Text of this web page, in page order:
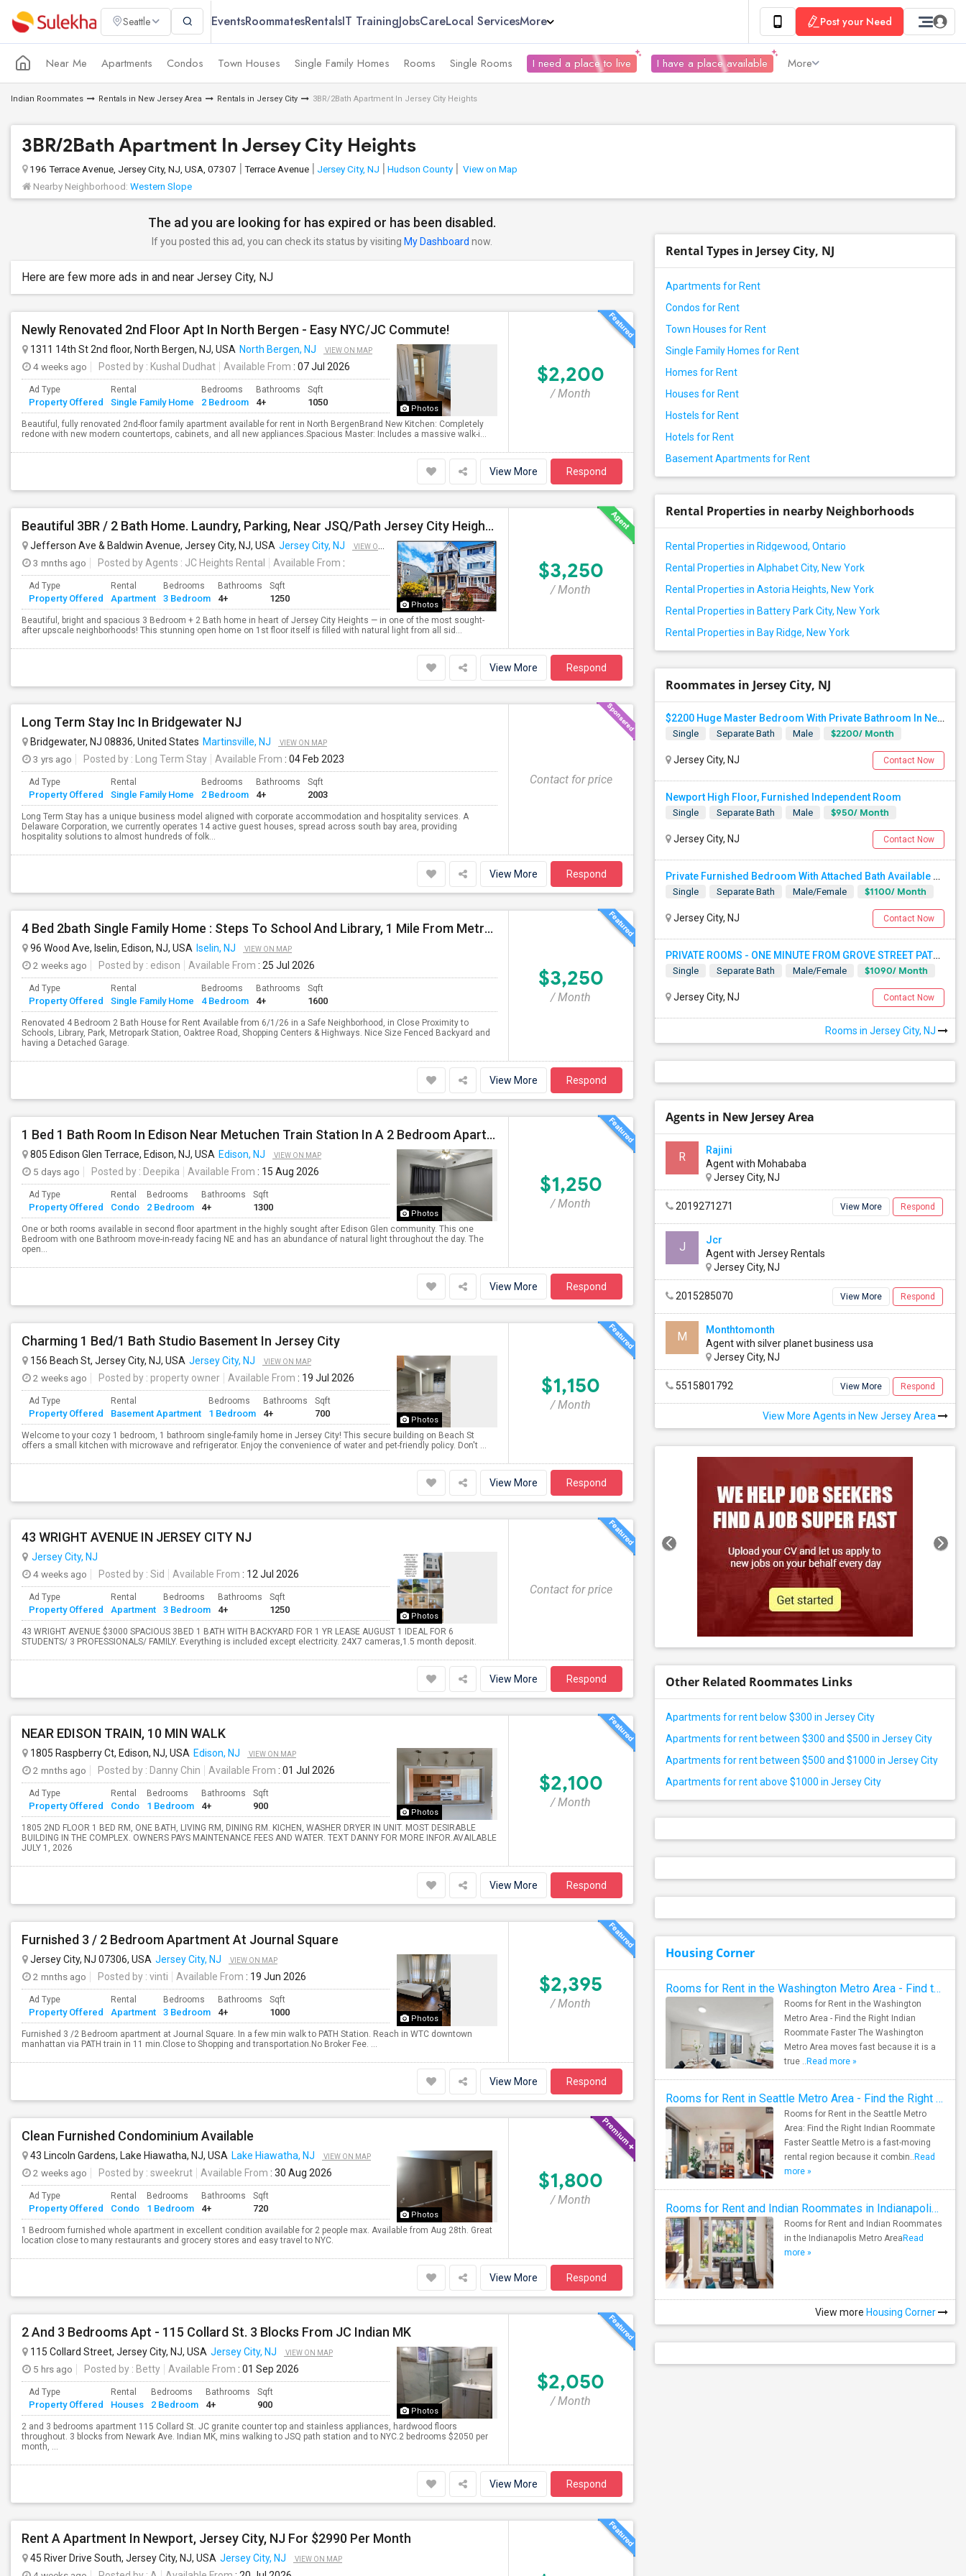
Seattle EventsRoommatesRentalsIT TrainingJobsCareLocal ServicesMore Post your Need
Near Me Apartments Condos Town Houses Single Family Homes Rooms Single Rooms I need a place to live I have a place available More
Indian Roommates Rentals in New Jersey Area Rentals in Jersey City 3BR/2Bath Apartment In Jersey City Heights
3BR/2Bath Apartment In Jersey City Heights
196 Terrace Avenue, Jersey City, NJ, USA, 07307 Terrace Avenue Jersey City, NJ Hudson County
View on Map
Nearby Neighborhood: Western Slope
The ad you are looking for has expired or has been disabled.
If you posted this ad, you can check its status by visiting My Dashboard now.
Here are few more ads in and near Jersey City, NJ
Newly Renovated 2nd Floor Apt In North Bergen - Easy NYC/JC Commute!
Photos
1311 14th St 2nd floor, North Bergen, NJ, USA North Bergen, NJ VIEW ON MAP
4 weeks ago Posted by : Kushal Dudhat Available From : 07 Jul 2026
Ad Type
Property Offered
Rental
Single Family Home
Bedrooms
2 Bedroom
Bathrooms
4+
Sqft
1050
Beautiful, fully renovated 2nd-floor family apartment available for rent in North BergenBrand New Kitchen: Completely
redone with new modern countertops, cabinets, and all new appliances.Spacious Master: Includes a massive walk-i...
$2,200
/ Month
View More Respond
Beautiful 3BR / 2 Bath Home. Laundry, Parking, Near JSQ/Path Jersey City Heights. No Broker Fee: 201-305-9190
Photos
Jefferson Ave & Baldwin Avenue, Jersey City, NJ, USA Jersey City, NJ VIEW ON MAP
3 mnths ago Posted by Agents : JC Heights Rental Available From :
Ad Type
Property Offered
Rental
Apartment
Bedrooms
3 Bedroom
Bathrooms
4+
Sqft
1250
Beautiful, bright and spacious 3 Bedroom + 2 Bath home in heart of Jersey City Heights — in one of the most sought-
after upscale neighborhoods! This stunning open home on 1st floor itself is filled with natural light from all sid...
$3,250
/ Month
View More Respond
Long Term Stay Inc In Bridgewater NJ
Bridgewater, NJ 08836, United States Martinsville, NJ VIEW ON MAP
3 yrs ago Posted by : Long Term Stay Available From : 04 Feb 2023
Ad Type
Property Offered
Rental
Single Family Home
Bedrooms
2 Bedroom
Bathrooms
4+
Sqft
2003
Long Term Stay has a unique business model aligned with corporate accommodation and hospitality services. A
Delaware Corporation, we currently operates 14 active guest houses, spread across south bay area, providing
hospitality solutions to almost hundreds of folk...
Contact for price
View More Respond
4 Bed 2bath Single Family Home : Steps To School And Library, 1 Mile From Metropark
96 Wood Ave, Iselin, Edison, NJ, USA Iselin, NJ VIEW ON MAP
2 weeks ago Posted by : edison Available From : 25 Jul 2026
Ad Type
Property Offered
Rental
Single Family Home
Bedrooms
4 Bedroom
Bathrooms
4+
Sqft
1600
Renovated 4 Bedroom 2 Bath House for Rent Available from 6/1/26 in a Safe Neighborhood, in Close Proximity to
Schools, Library, Park, Metropark Station, Oaktree Road, Shopping Centers & Highways. Nice Size Fenced Backyard and
having a Detached Garage.
$3,250
/ Month
View More Respond
1 Bed 1 Bath Room In Edison Near Metuchen Train Station In A 2 Bedroom Apartment (both Rooms With Bathrooms) Available
Photos
805 Edison Glen Terrace, Edison, NJ, USA Edison, NJ VIEW ON MAP
5 days ago Posted by : Deepika Available From : 15 Aug 2026
Ad Type
Property Offered
Rental
Condo
Bedrooms
2 Bedroom
Bathrooms
4+
Sqft
1300
One or both rooms available in second floor apartment in the highly sought after Edison Glen community. This one
Bedroom with one Bathroom move-in-ready facing NE and has an abundance of natural light throughout the day. The
open...
$1,250
/ Month
View More Respond
Charming 1 Bed/1 Bath Studio Basement In Jersey City
Photos
156 Beach St, Jersey City, NJ, USA Jersey City, NJ VIEW ON MAP
2 weeks ago Posted by : property owner Available From : 19 Jul 2026
Ad Type
Property Offered
Rental
Basement Apartment
Bedrooms
1 Bedroom
Bathrooms
4+
Sqft
700
Welcome to your cozy 1 bedroom, 1 bathroom single-family home in Jersey City! This secure building on Beach St
offers a small kitchen with microwave and refrigerator. Enjoy the convenience of water and pet-friendly policy. Don't ...
$1,150
/ Month
View More Respond
43 WRIGHT AVENUE IN JERSEY CITY NJ
Photos
Jersey City, NJ
4 weeks ago
Posted by : Sid Available From : 12 Jul 2026
Ad Type
Property Offered
Rental
Apartment
Bedrooms
3 Bedroom
Bathrooms
4+
Sqft
1250
43 WRIGHT AVENUE $3000 SPACIOUS 3BED 1 BATH WITH BACKYARD FOR 1 YR LEASE AUGUST 1 IDEAL FOR 6
STUDENTS/ 3 PROFESSIONALS/ FAMILY. Everything is included except electricity. 24X7 cameras,1.5 month deposit.
Contact for price
View More Respond
NEAR EDISON TRAIN, 10 MIN WALK
Photos
1805 Raspberry Ct, Edison, NJ, USA Edison, NJ VIEW ON MAP
2 mnths ago Posted by : Danny Chin Available From : 01 Jul 2026
Ad Type
Property Offered
Rental
Condo
Bedrooms
1 Bedroom
Bathrooms
4+
Sqft
900
1805 2ND FLOOR 1 BED RM, ONE BATH, LIVING RM, DINING RM. KICHEN, WASHER DRYER IN UNIT. MOST DESIRABLE
BUILDING IN THE COMPLEX. OWNERS PAYS MAINTENANCE FEES AND WATER. TEXT DANNY FOR MORE INFOR.AVAILABLE
JULY 1, 2026
$2,100
/ Month
View More Respond
Furnished 3 / 2 Bedroom Apartment At Journal Square
Photos
Jersey City, NJ 07306, USA Jersey City, NJ VIEW ON MAP
2 mnths ago Posted by : vinti Available From : 19 Jun 2026
Ad Type
Property Offered
Rental
Apartment
Bedrooms
3 Bedroom
Bathrooms
4+
Sqft
1000
Furnished 3 /2 Bedroom apartment at Journal Square. In a few min walk to PATH Station. Reach in WTC downtown
manhattan via PATH train in 11 min.Close to Shopping and transportation.No Broker Fee. ...
$2,395
/ Month
View More Respond
Clean Furnished Condominium Available
Photos
43 Lincoln Gardens, Lake Hiawatha, NJ, USA Lake Hiawatha, NJ VIEW ON MAP
2 weeks ago Posted by : sweekrut Available From : 30 Aug 2026
Ad Type
Property Offered
Rental
Condo
Bedrooms
1 Bedroom
Bathrooms
4+
Sqft
720
1 Bedroom furnished whole apartment in excellent condition available for 2 people max. Available from Aug 28th. Great
location close to many restaurants and grocery stores and easy travel to NYC.
$1,800
/ Month
View More Respond
2 And 3 Bedrooms Apt - 115 Collard St. 3 Blocks From JC Indian MK
Photos
115 Collard Street, Jersey City, NJ, USA Jersey City, NJ VIEW ON MAP
5 hrs ago Posted by : Betty Available From : 01 Sep 2026
Ad Type
Property Offered
Rental
Houses
Bedrooms
2 Bedroom
Bathrooms
4+
Sqft
900
2 and 3 bedrooms apartment 115 Collard St. JC granite counter top and stainless appliances, hardwood floors
throughout. 3 blocks from Newark Ave. Indian MK, mins walking to JSQ path station and to NYC.2 bedrooms $2050 per
month, ...
$2,050
/ Month
View More Respond
Rent A Apartment In Newport, Jersey City, NJ For $2990 Per Month
45 River Drive South, Jersey City, NJ, USA Jersey City, NJ VIEW ON MAP
Rental Types in Jersey City, NJ
Apartments for Rent
Condos for Rent
Town Houses for Rent
Single Family Homes for Rent
Homes for Rent
Houses for Rent
Hostels for Rent
Hotels for Rent
Basement Apartments for Rent
Rental Properties in nearby Neighborhoods
Rental Properties in Ridgewood, Ontario
Rental Properties in Alphabet City, New York
Rental Properties in Astoria Heights, New York
Rental Properties in Battery Park City, New York
Rental Properties in Bay Ridge, New York
Roommates in Jersey City, NJ
$2200 Huge Master Bedroom With Private Bathroom In Newport Waterfront Newport, Jersey City, NJ 07310
Single Separate Bath Male $2200/ Month
Jersey City, NJ Contact Now
Newport High Floor, Furnished Independent Room
Single Separate Bath Male $950/ Month
Jersey City, NJ Contact Now
Private Furnished Bedroom With Attached Bath Available To Rent Close To Journal Square Path Station
Single Separate Bath Male/Female $1100/ Month
Jersey City, NJ Contact Now
PRIVATE ROOMS - ONE MINUTE FROM GROVE STREET PATH - JERSEY CITY
Single Separate Bath Male/Female $1090/ Month
Jersey City, NJ Contact Now
Rooms in Jersey City, NJ
Agents in New Jersey Area
R
Rajini
Agent with Mohababa
Jersey City, NJ
2019271271 View More Respond
J
Jcr
Agent with Jersey Rentals
Jersey City, NJ
2015285070 View More Respond
M
Monthtomonth
Agent with silver planet business usa
Jersey City, NJ
5515801792 View More Respond
View More Agents in New Jersey Area
Other Related Roommates Links
Apartments for rent below $300 in Jersey City
Apartments for rent between $300 and $500 in Jersey City
Apartments for rent between $500 and $1000 in Jersey City
Apartments for rent above $1000 in Jersey City
Housing Corner
Rooms for Rent in the Washington Metro Area - Find the Right Indian Roommate Faster
Rooms for Rent in the Washington
Metro Area - Find the Right Indian
Roommate Faster The Washington
Metro Area moves fast because it is a
true .. Read more »
Rooms for Rent in Seattle Metro Area - Find the Right Indian Roommate Faster
Rooms for Rent in the Seattle Metro
Area: Find the Right Indian Roommate
Faster Seattle Metro is a fast-moving
rental region because it combin.. Read
more »
Rooms for Rent and Indian Roommates in Indianapolis Metro Area
Rooms for Rent and Indian Roommates
in the Indianapolis Metro Area Read
more »
View more Housing Corner